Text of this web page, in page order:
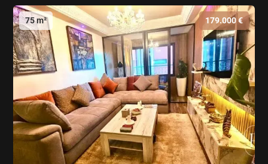
75 m² 179.000 €